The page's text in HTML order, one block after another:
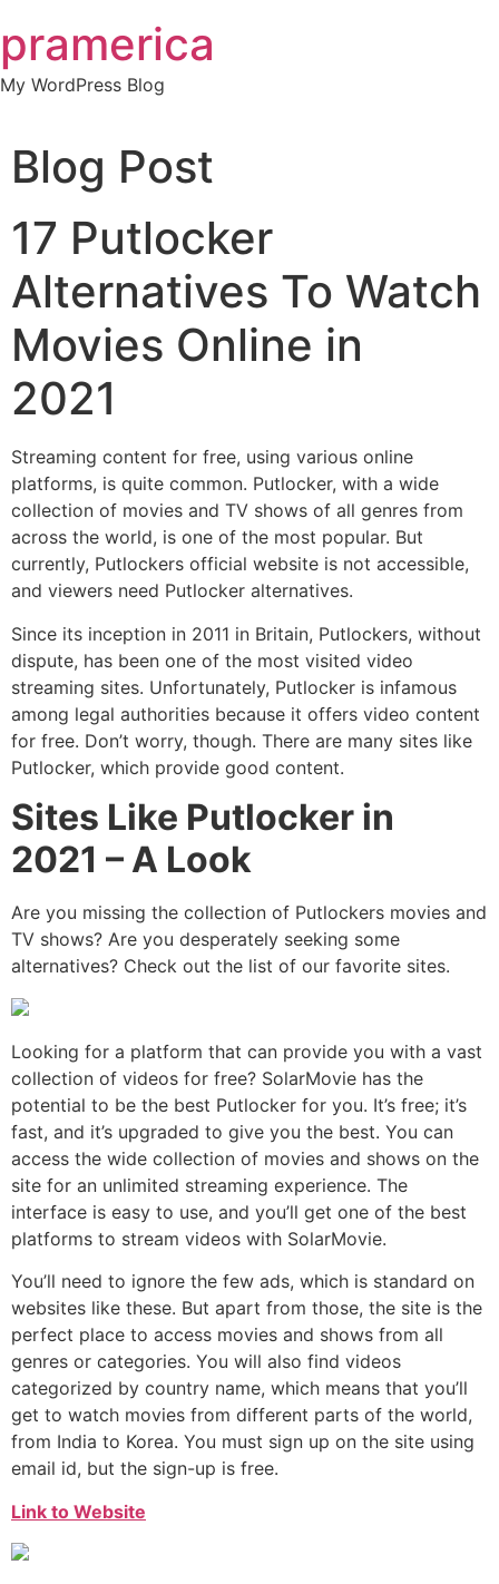
to
content
pramerica
My WordPress Blog
Blog Post
17 Putlocker
Alternatives To Watch
Movies Online in
2021
Streaming content for free, using various online
platforms, is quite common. Putlocker, with a wide
collection of movies and TV shows of all genres from
across the world, is one of the most popular. But
currently, Putlockers official website is not accessible,
and viewers need Putlocker alternatives.
Since its inception in 2011 in Britain, Putlockers, without
dispute, has been one of the most visited video
streaming sites. Unfortunately, Putlocker is infamous
among legal authorities because it offers video content
for free. Don’t worry, though. There are many sites like
Putlocker, which provide good content.
Sites Like Putlocker in
2021 – A Look
Are you missing the collection of Putlockers movies and
TV shows? Are you desperately seeking some
alternatives? Check out the list of our favorite sites.
Looking for a platform that can provide you with a vast
collection of videos for free? SolarMovie has the
potential to be the best Putlocker for you. It’s free; it’s
fast, and it’s upgraded to give you the best. You can
access the wide collection of movies and shows on the
site for an unlimited streaming experience. The
interface is easy to use, and you’ll get one of the best
platforms to stream videos with SolarMovie.
You’ll need to ignore the few ads, which is standard on
websites like these. But apart from those, the site is the
perfect place to access movies and shows from all
genres or categories. You will also find videos
categorized by country name, which means that you’ll
get to watch movies from different parts of the world,
from India to Korea. You must sign up on the site using
email id, but the sign-up is free.
Link to Website